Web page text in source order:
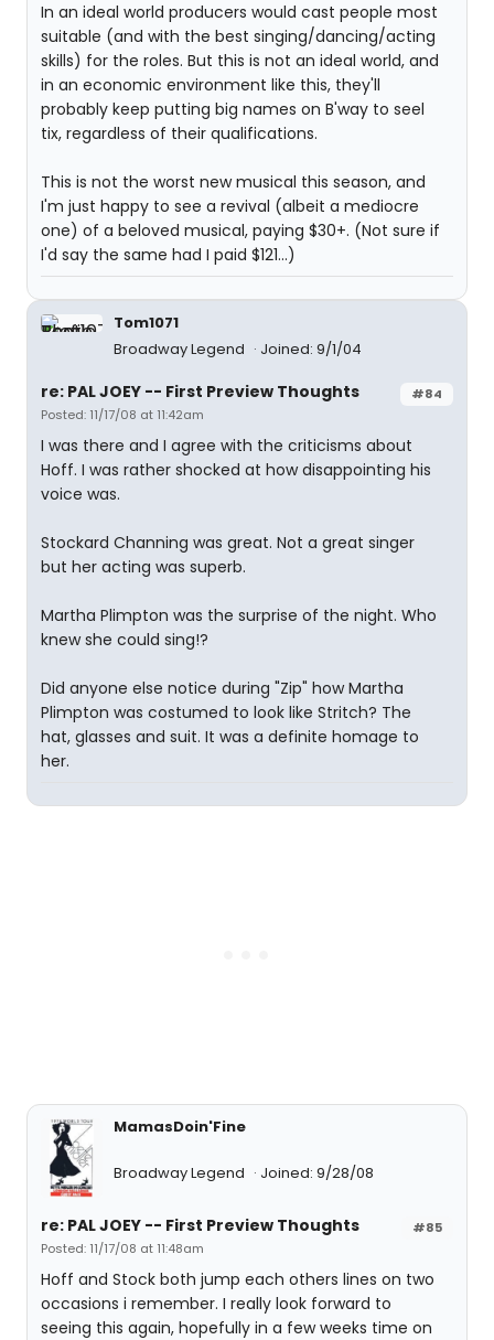
In an ideal world producers would cast people most
suitable (and with the best singing/dancing/acting
skills) for the roles. But this is not an ideal world, and
in an economic environment like this, they'll
probably keep putting big names on B'way to seel
tix, regardless of their qualifications.
This is not the worst new musical this season, and
I'm just happy to see a revival (albeit a mediocre
one) of a beloved musical, paying $30+. (Not sure if
I'd say the same had I paid $121...)
Tom1071
Broadway Legend
Joined: 9/1/04
#84
re: PAL JOEY -- First Preview Thoughts
Posted: 11/17/08 at 11:42am
I was there and I agree with the criticisms about
Hoff. I was rather shocked at how disappointing his
voice was.
Stockard Channing was great. Not a great singer
but her acting was superb.
Martha Plimpton was the surprise of the night. Who
knew she could sing!?
Did anyone else notice during "Zip" how Martha
Plimpton was costumed to look like Stritch? The
hat, glasses and suit. It was a definite homage to
her.
MamasDoin'Fine
Broadway Legend Joined: 9/28/08
#85
re: PAL JOEY -- First Preview Thoughts
Posted: 11/17/08 at 11:48am
Hoff and Stock both jump each others lines on two
occasions i remember. I really look forward to
seeing this again, hopefully in a few weeks time on